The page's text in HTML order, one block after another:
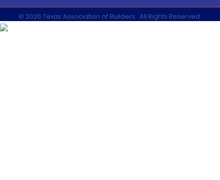
© 2026 Texas Association of Builders. All Rights Reserved.